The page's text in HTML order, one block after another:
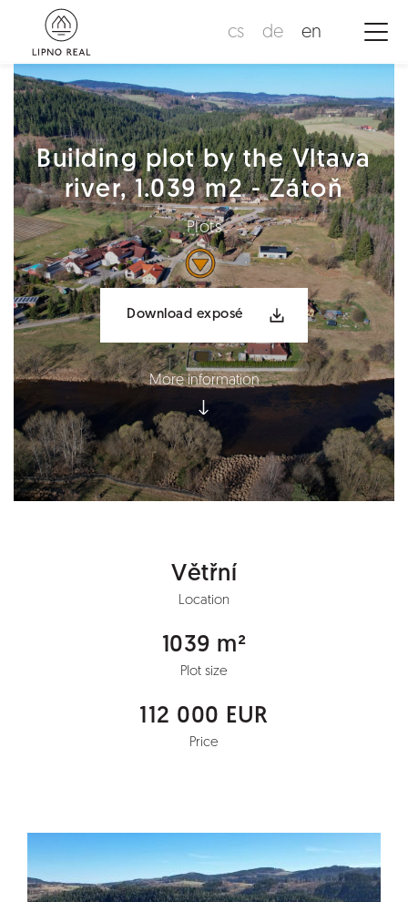
cs en
de
Building plot by the Vltava
river, 1.039 m2 - Zátoň
Plots
Download exposé
More information
Větřní
Location
1039 m²
Plot size
112 000 EUR
Price